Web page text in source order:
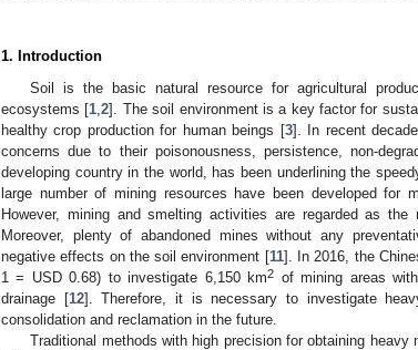
1. Introduction
Soil is the basic natural resource for agricultural
ecosystems [1 ,2]. The soil environment is a key factor for
healthy crop production for human beings [3]. In recent
concerns due to their poisonousness, persistence, non-
developing country in the world, has been underlining the
large number of mining resources have been developed for
However, mining and smelting activities are regarded as
Moreover, plenty of abandoned mines without any
negative effects on the soil environment [11]. In 2016, the
1 = USD 0.68) to investigate 6,150 km2 of mining areas
drainage [12]. Therefore, it is necessary to investigate
consolidation and reclamation in the future.
Traditional methods with high precision for obtaining